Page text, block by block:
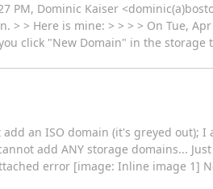
PM, Dominic Kaiser
> Here is mine: > > > > On Tue,
click "New Domain" in the storage
an ISO domain (it's greyed out); I
add ANY storage domains...
error [image: Inline image 1]